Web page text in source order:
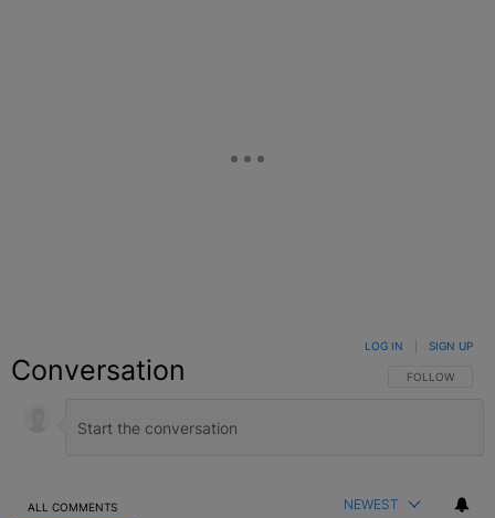
Conversation FOLLOW THIS
FOLLOW
LOG IN SIGN UP
ALL COMMENTS NEWEST